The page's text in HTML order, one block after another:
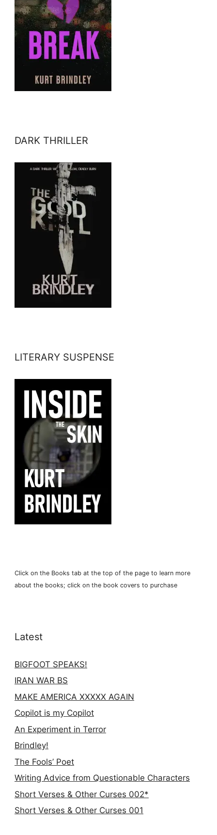
DARK THRILLER
LITERARY SUSPENSE
Click on the Books tab at the top of the page to learn more
about the books; click on the book covers to purchase
Latest
BIGFOOT SPEAKS!
IRAN WAR BS
MAKE AMERICA XXXXX AGAIN
Copilot is my Copilot
An Experiment in Terror
Brindley!
The Fools’ Poet
Writing Advice from Questionable Characters
Short Verses & Other Curses 002*
Short Verses & Other Curses 001